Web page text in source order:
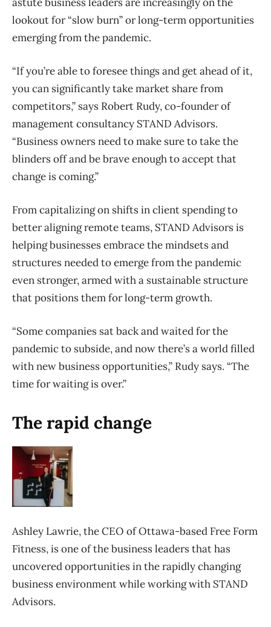
lookout for “slow burn” or long-term opportunities
emerging from the pandemic.
“If you’re able to foresee things and get ahead of it,
you can significantly take market share from
competitors,” says Robert Rudy, co-founder of
management consultancy STAND Advisors.
“Business owners need to make sure to take the
blinders off and be brave enough to accept that
change is coming.”
From capitalizing on shifts in client spending to
better aligning remote teams, STAND Advisors is
helping businesses embrace the mindsets and
structures needed to emerge from the pandemic
even stronger, armed with a sustainable structure
that positions them for long-term growth.
“Some companies sat back and waited for the
pandemic to subside, and now there’s a world filled
with new business opportunities,” Rudy says. “The
time for waiting is over.”
The rapid change
Ashley Lawrie, the CEO of Ottawa-based Free Form
Fitness, is one of the business leaders that has
uncovered opportunities in the rapidly changing
business environment while working with STAND
Advisors.